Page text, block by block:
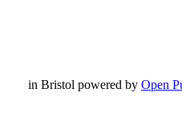
in Bristol powered by Open